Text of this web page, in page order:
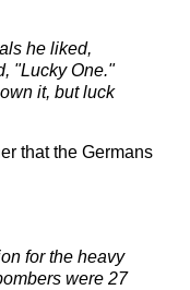
he liked,
"Lucky One."
it, but luck
that the Germans
for the heavy
were 27